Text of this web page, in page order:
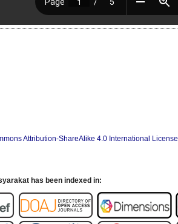
Attribution-ShareAlike 4.0 International License
has been indexed in: